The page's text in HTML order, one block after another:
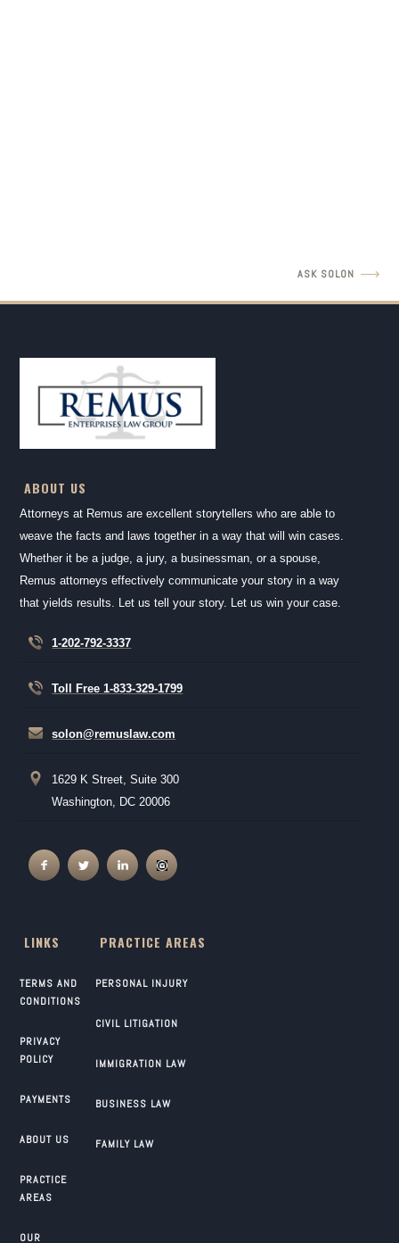
ASK SOLON
ABOUT US
Attorneys at Remus are excellent storytellers who are able to
weave the facts and laws together in a way that will win cases.
Whether it be a judge, a jury, a businessman, or a spouse,
Remus attorneys effectively communicate your story in a way
that yields results. Let us tell your story. Let us win your case.
1-202-792-3337
Toll Free 1-833-329-1799
solon@remuslaw.com
1629 K Street, Suite 300
Washington, DC 20006
LINKS
TERMS AND
CONDITIONS
PRIVACY
POLICY
PAYMENTS
ABOUT US
PRACTICE
AREAS
OUR
PRACTICE AREAS
PERSONAL INJURY
CIVIL LITIGATION
IMMIGRATION LAW
BUSINESS LAW
FAMILY LAW